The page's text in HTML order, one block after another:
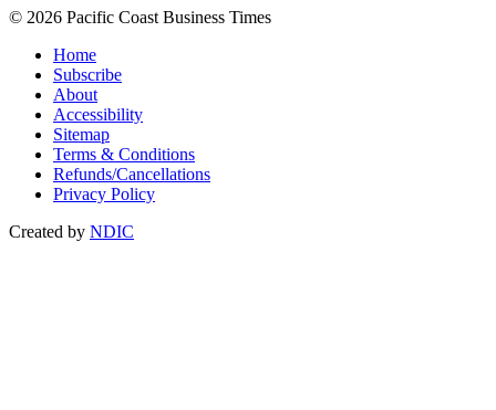
© 2026 Pacific Coast Business Times
Home
Subscribe
About
Accessibility
Sitemap
Terms & Conditions
Refunds/Cancellations
Privacy Policy
Created by NDIC